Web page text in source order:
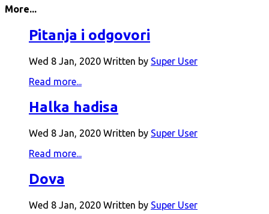
More...
Pitanja i odgovori
Wed 8 Jan, 2020 Written by Super User
Read more...
Halka hadisa
Wed 8 Jan, 2020 Written by Super User
Read more...
Dova
Wed 8 Jan, 2020 Written by Super User